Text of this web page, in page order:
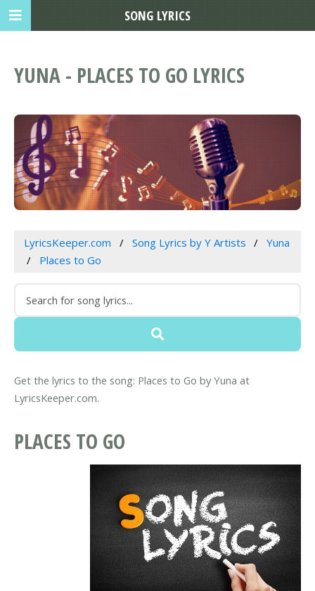
YUNA - PLACES TO GO LYRICS
LyricsKeeper.com Song Lyrics by Y Artists
Yuna
Places to Go
Get the lyrics to the song: Places to Go by Yuna at
LyricsKeeper.com.
PLACES TO GO
SONG LYRICS